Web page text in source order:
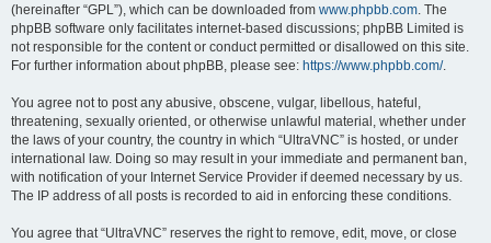
(hereinafter “GPL”), which can be downloaded from www.phpbb.com. The
phpBB software only facilitates internet-based discussions; phpBB Limited is
not responsible for the content or conduct permitted or disallowed on this site.
For further information about phpBB, please see: https://www.phpbb.com/.
You agree not to post any abusive, obscene, vulgar, libellous, hateful,
threatening, sexually oriented, or otherwise unlawful material, whether under
the laws of your country, the country in which “UltraVNC” is hosted, or under
international law. Doing so may result in your immediate and permanent ban,
with notification of your Internet Service Provider if deemed necessary by us.
The IP address of all posts is recorded to aid in enforcing these conditions.
You agree that “UltraVNC” reserves the right to remove, edit, move, or close